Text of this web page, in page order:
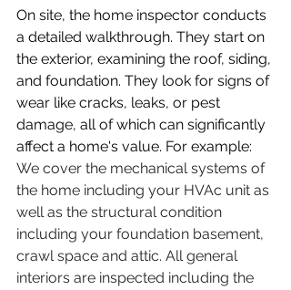
On site, the home inspector conducts
a detailed walkthrough. They start on
the exterior, examining the roof, siding,
and foundation. They look for signs of
wear like cracks, leaks, or pest
damage, all of which can significantly
affect a home's value. For example:
We cover the mechanical systems of
the home including your HVAc unit as
well as the structural condition
including your foundation basement,
crawl space and attic. All general
interiors are inspected including the